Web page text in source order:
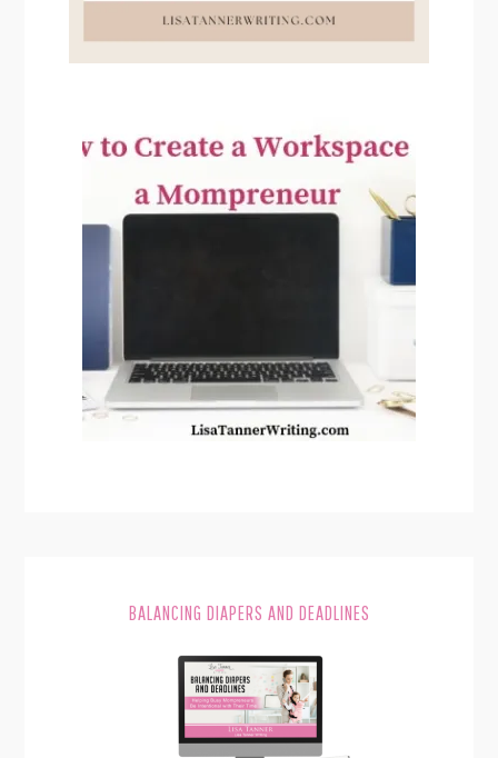
SIDEBAR
BALANCING DIAPERS AND DEADLINES